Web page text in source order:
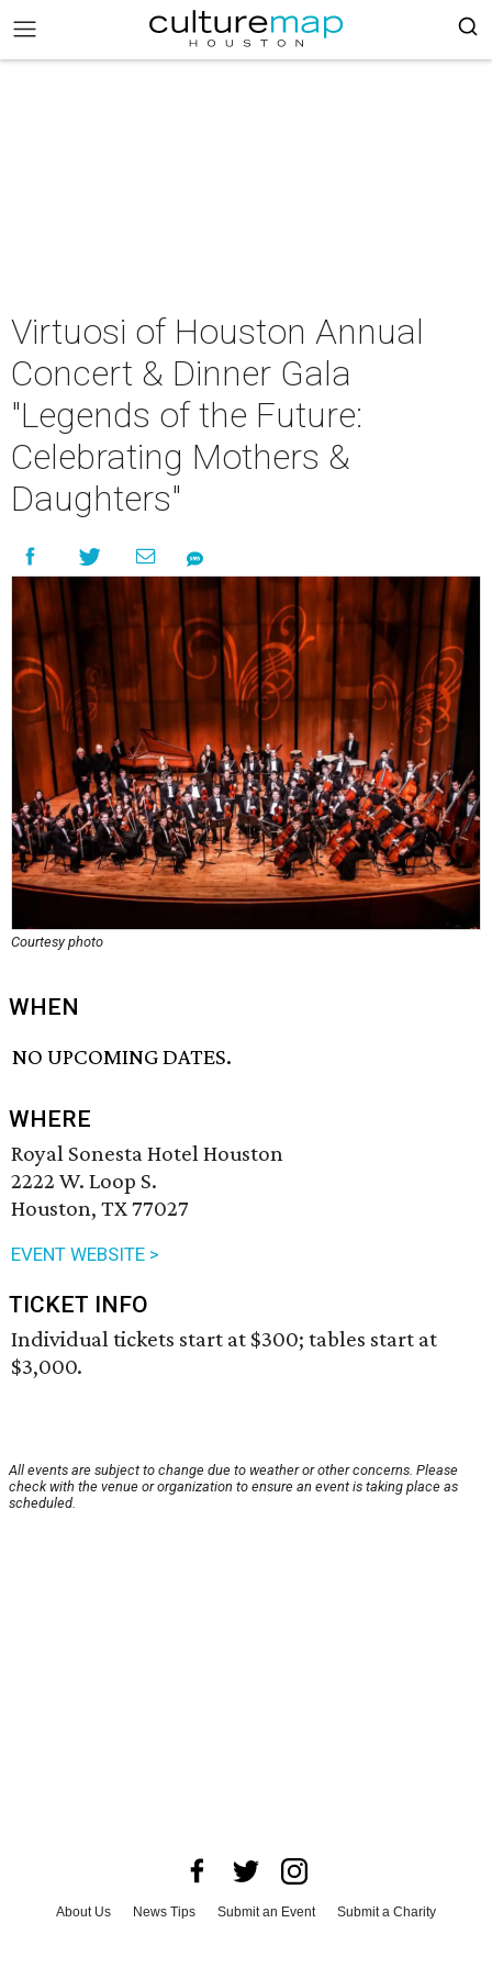
Virtuosi of Houston Annual
Concert & Dinner Gala
"Legends of the Future:
Celebrating Mothers &
Daughters"
Courtesy photo
WHEN
NO UPCOMING DATES.
WHERE
Royal Sonesta Hotel Houston
2222 W. Loop S.
Houston, TX 77027
EVENT WEBSITE >
TICKET INFO
Individual tickets start at $300; tables start at
$3,000.
All events are subject to change due to weather or other concerns. Please
check with the venue or organization to ensure an event is taking place as
scheduled.
About Us News Tips Submit an Event
Submit a Charity